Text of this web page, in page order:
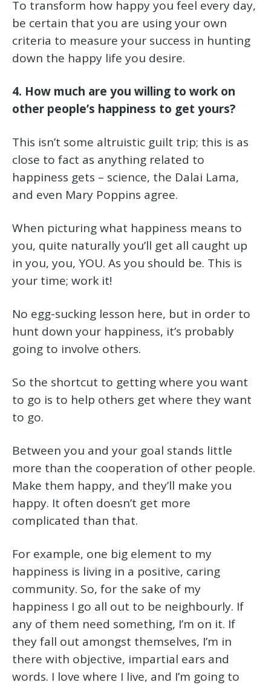
To transform how happy you feel every day,
be certain that you are using your own
criteria to measure your success in hunting
down the happy life you desire.
4. How much are you willing to work on
other people’s happiness to get yours?
This isn’t some altruistic guilt trip; this is as
close to fact as anything related to
happiness gets – science, the Dalai Lama,
and even Mary Poppins agree.
When picturing what happiness means to
you, quite naturally you’ll get all caught up
in you, you, YOU. As you should be. This is
your time; work it!
No egg-sucking lesson here, but in order to
hunt down your happiness, it’s probably
going to involve others.
So the shortcut to getting where you want
to go is to help others get where they want
to go.
Between you and your goal stands little
more than the cooperation of other people.
Make them happy, and they’ll make you
happy. It often doesn’t get more
complicated than that.
For example, one big element to my
happiness is living in a positive, caring
community. So, for the sake of my
happiness I go all out to be neighbourly. If
any of them need something, I’m on it. If
they fall out amongst themselves, I’m in
there with objective, impartial ears and
words. I love where I live, and I’m going to